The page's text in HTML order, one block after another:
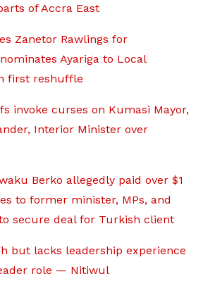
of Accra East
Zanetor Rawlings for
Ayariga to Local
first reshuffle
invoke curses on Kumasi Mayor,
Interior Minister over
Berko allegedly paid over $1
to former minister, MPs, and
secure deal for Turkish client
but lacks leadership experience
role — Nitiwul